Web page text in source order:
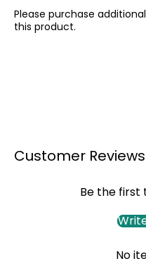
Please purchase
this product.
Customer Reviews
Be the first
No